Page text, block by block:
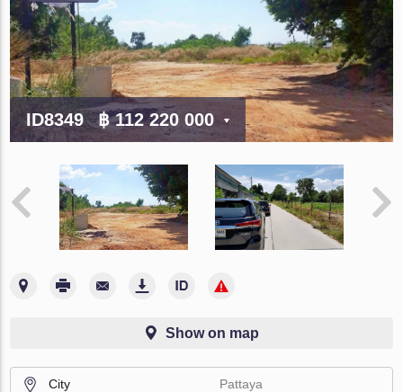
ID8349 ฿ 112 220 000
Show on map
City
Pattaya